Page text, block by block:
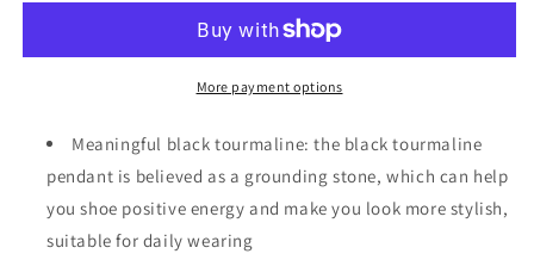
Tourmaline
Crystal
Necklace
Black
Tourmaline
Necklace
Crystal
Necklace
More payment options
Meaningful black tourmaline: the black tourmaline
pendant is believed as a grounding stone, which can help
you shoe positive energy and make you look more stylish,
suitable for daily wearing